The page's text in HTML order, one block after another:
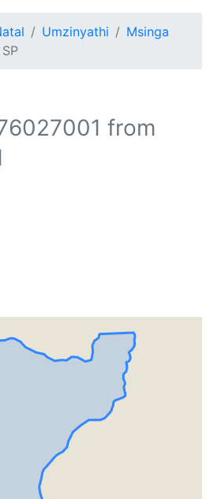
Umzinyathi
Msinga
from